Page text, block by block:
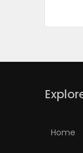
PUZZLE
Home